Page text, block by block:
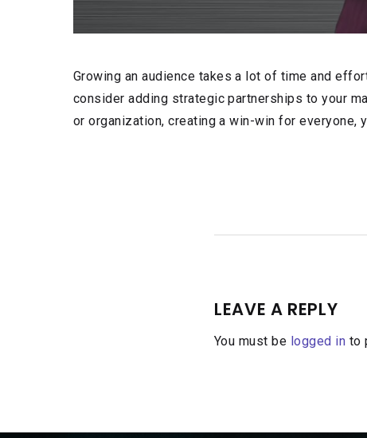
Growing an audience takes a lot of time and
consider adding strategic partnerships to your
or organization, creating a win-win for everyone,
LEAVE A REPLY
You must be logged in to